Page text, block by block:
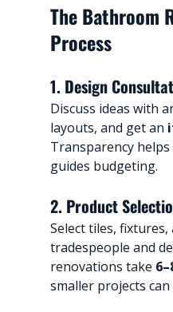
The Bathroom
Process
1. Design
Discuss ideas with
layouts, and get an
Transparency
guides budgeting.
2. Product
Select tiles,
tradespeople and
renovations take
smaller projects